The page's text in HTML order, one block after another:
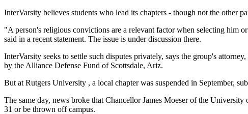
InterVarsity believes students who lead its chapters - though not the other
"A person's religious convictions are a relevant factor when selecting him
said in a recent statement. The issue is under discussion there.
InterVarsity seeks to settle such disputes privately, says the group's
by the Alliance Defense Fund of Scottsdale, Ariz.
But at Rutgers University , a local chapter was suspended in September,
The same day, news broke that Chancellor James Moeser of the
31 or be thrown off campus.